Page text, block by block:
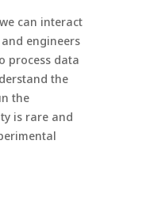
can interact
engineers
process data
the
the
is rare and